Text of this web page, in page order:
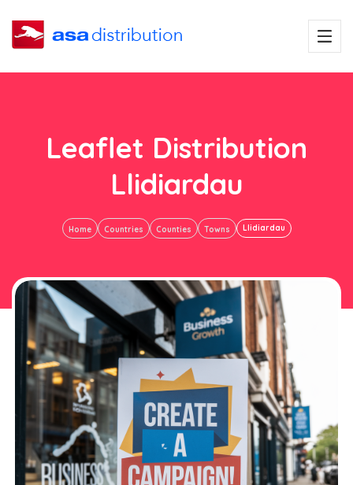
Leaflet Distribution
Llidiardau
Home Countries Counties Towns Llidiardau